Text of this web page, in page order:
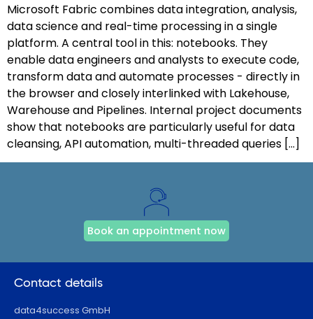
Microsoft Fabric combines data integration, analysis,
data science and real-time processing in a single
platform. A central tool in this: notebooks. They
enable data engineers and analysts to execute code,
transform data and automate processes - directly in
the browser and closely interlinked with Lakehouse,
Warehouse and Pipelines. Internal project documents
show that notebooks are particularly useful for data
cleansing, API automation, multi-threaded queries [...]
Book an appointment now
Contact details
data4success GmbH